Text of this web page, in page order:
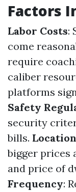
Factors
Labor Costs:
come
require
caliber
platforms
Safety
security
bills. Location
bigger prices
and price of
Frequency: